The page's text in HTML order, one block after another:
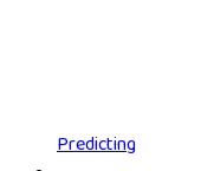
Predicting